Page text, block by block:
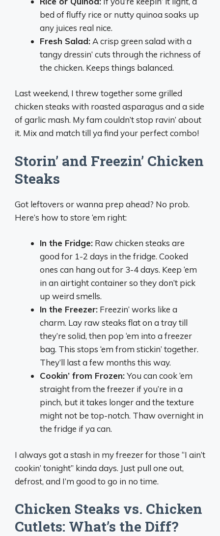
bed of fluffy rice or nutty quinoa soaks up
any juices real nice.
Fresh Salad: A crisp green salad with a
tangy dressin’ cuts through the richness of
the chicken. Keeps things balanced.
Last weekend, I threw together some grilled
chicken steaks with roasted asparagus and a side
of garlic mash. My fam couldn’t stop ravin’ about
it. Mix and match till ya find your perfect combo!
Storin’ and Freezin’ Chicken
Steaks
Got leftovers or wanna prep ahead? No prob.
Here’s how to store ‘em right:
In the Fridge: Raw chicken steaks are
good for 1-2 days in the fridge. Cooked
ones can hang out for 3-4 days. Keep ‘em
in an airtight container so they don’t pick
up weird smells.
In the Freezer: Freezin’ works like a
charm. Lay raw steaks flat on a tray till
they’re solid, then pop ‘em into a freezer
bag. This stops ‘em from stickin’ together.
They’ll last a few months this way.
Cookin’ from Frozen:You can cook ‘em
straight from the freezer if you’re in a
pinch, but it takes longer and the texture
might not be top-notch. Thaw overnight in
the fridge if ya can.
I always got a stash in my freezer for those “I ain’t
cookin’ tonight” kinda days. Just pull one out,
defrost, and I’m good to go in no time.
Chicken Steaks vs. Chicken
Cutlets: What’s the Diff?